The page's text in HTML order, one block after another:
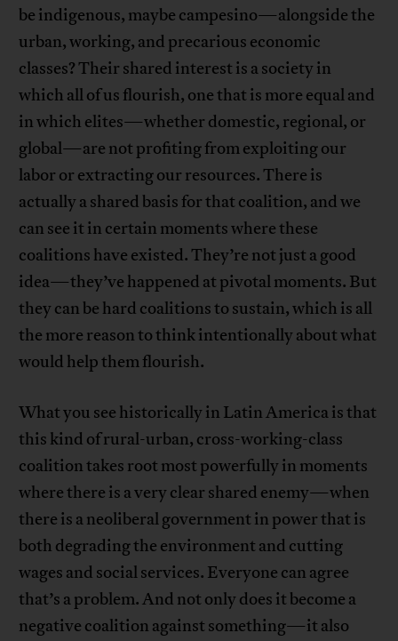
be indigenous, maybe campesino—alongside the
urban, working, and precarious economic
classes? Their shared interest is a society in
which all of us flourish, one that is more equal and
in which elites—whether domestic, regional, or
global—are not profiting from exploiting our
labor or extracting our resources. There is
actually a shared basis for that coalition, and we
can see it in certain moments where these
coalitions have existed. They’re not just a good
idea—they’ve happened at pivotal moments. But
they can be hard coalitions to sustain, which is all
the more reason to think intentionally about what
would help them flourish.
What you see historically in Latin America is that
this kind of rural-urban, cross-working-class
coalition takes root most powerfully in moments
where there is a very clear shared enemy—when
there is a neoliberal government in power that is
both degrading the environment and cutting
wages and social services. Everyone can agree
that’s a problem. And not only does it become a
negative coalition against something—it also